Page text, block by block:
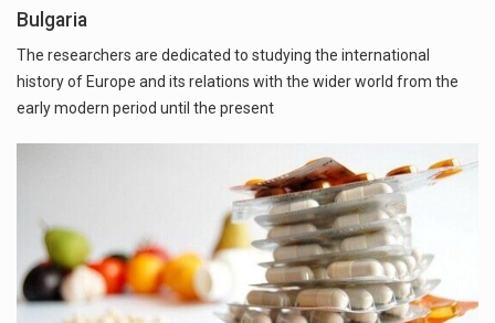
Bulgaria
The researchers are dedicated to studying the international
history of Europe and its relations with the wider world from the
early modern period until the present